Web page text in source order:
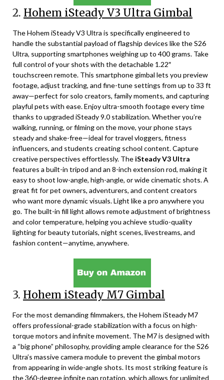
2. Hohem iSteady V3 Ultra Gimbal
The Hohem iSteady V3 Ultra is specifically engineered to
handle the substantial payload of flagship devices like the S26
Ultra, supporting smartphones weighing up to 400 grams. Take
full control of your shots with the detachable 1.22″
touchscreen remote. This smartphone gimbal lets you preview
footage, adjust tracking, and fine-tune settings from up to 33 ft
away—perfect for solo creators, family moments, and capturing
playful pets with ease. Enjoy ultra-smooth footage every time
thanks to upgraded iSteady 9.0 stabilization. Whether you’re
walking, running, or filming on the move, your phone stays
steady and shake-free—ideal for travel vloggers, fitness
influencers, and students creating school content. Capture
creative perspectives effortlessly. The iSteady V3 Ultra
features a built-in tripod and an 8-inch extension rod, making it
easy to shoot low-angle, high-angle, or wide cinematic shots. A
great fit for pet owners, adventurers, and content creators
who want more dynamic visuals. Light like a pro anywhere you
go. The built-in fill light allows remote adjustment of brightness
and color temperature, helping you achieve studio-quality
lighting for beauty tutorials, night scenes, livestreams, and
fashion content—anytime, anywhere.
3. Hohem iSteady M7 Gimbal
For the most demanding filmmakers, the Hohem iSteady M7
offers professional-grade stabilization with a focus on high-
torque motors and infinite movement. The M7 is designed with
a “big phone” philosophy, providing ample clearance for the S26
Ultra’s massive camera module to prevent the gimbal motors
from appearing in wide-angle shots. Its most striking feature is
the 360-degree infinite pan rotation, which allows for unlimited